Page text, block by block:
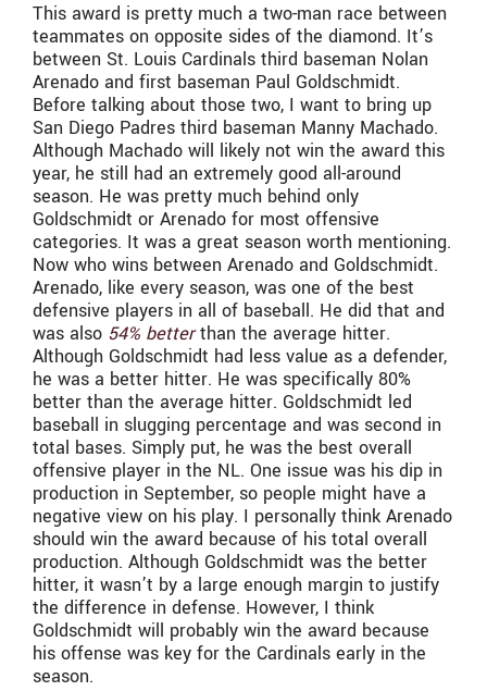
This award is pretty much a two-man race between
teammates on opposite sides of the diamond. It’s
between St. Louis Cardinals third baseman Nolan
Arenado and first baseman Paul Goldschmidt.
Before talking about those two, I want to bring up
San Diego Padres third baseman Manny Machado.
Although Machado will likely not win the award this
year, he still had an extremely good all-around
season. He was pretty much behind only
Goldschmidt or Arenado for most offensive
categories. It was a great season worth mentioning.
Now who wins between Arenado and Goldschmidt.
Arenado, like every season, was one of the best
defensive players in all of baseball. He did that and
was also 54% betterthan the average hitter.
Although Goldschmidt had less value as a defender,
he was a better hitter. He was specifically 80%
better than the average hitter. Goldschmidt led
baseball in slugging percentage and was second in
total bases. Simply put, he was the best overall
offensive player in the NL. One issue was his dip in
production in September, so people might have a
negative view on his play. I personally think Arenado
should win the award because of his total overall
production. Although Goldschmidt was the better
hitter, it wasn’t by a large enough margin to justify
the difference in defense. However, I think
Goldschmidt will probably win the award because
his offense was key for the Cardinals early in the
season.